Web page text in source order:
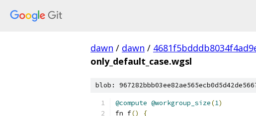
dawn / dawn /
only_default_case.wgsl
blob:
@compute @workgroup_size(1)
fn f()
{